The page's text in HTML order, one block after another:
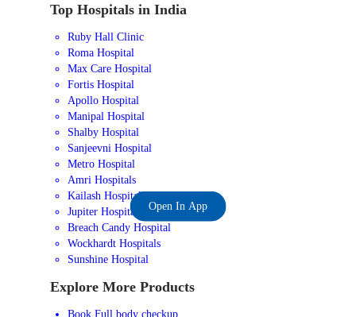
Top Hospitals in India
Ruby Hall Clinic
Roma Hospital
Max Care Hospital
Fortis Hospital
Apollo Hospital
Manipal Hospital
Shalby Hospital
Sanjeevni Hospital
Metro Hospital
Amri Hospitals
Kailash Hospital
Jupiter Hospital
Breach Candy Hospital
Wockhardt Hospitals
Sunshine Hospital
Explore More Products
Book Full body checkup
Open In App